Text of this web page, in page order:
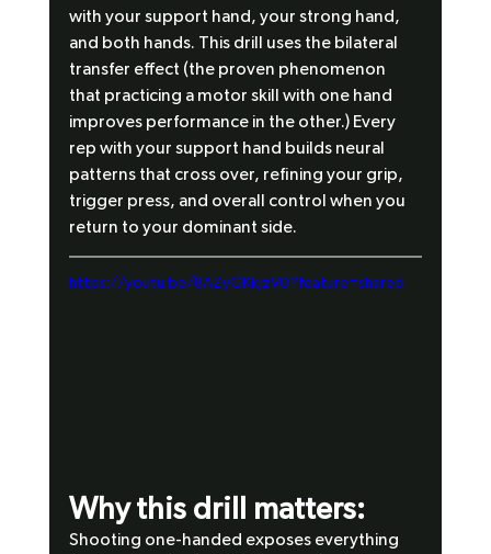
with your support hand, your strong hand,
and both hands. This drill uses the bilateral
transfer effect (the proven phenomenon
that practicing a motor skill with one hand
improves performance in the other.) Every
rep with your support hand builds neural
patterns that cross over, refining your grip,
trigger press, and overall control when you
return to your dominant side.
https://youtu.be/8AZyGKkjzV0?feature=shared
Why this drill matters:
Shooting one-handed exposes everything